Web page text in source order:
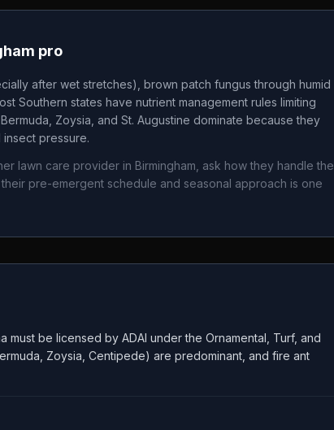
pro
after wet stretches), brown patch fungus through humid
Southern states have nutrient management rules limiting
Zoysia, and St. Augustine dominate because they
pressure.
lawn care provider in Birmingham , ask how they handle the
pre-emergent schedule and seasonal approach is one
be licensed by ADAI under the Ornamental, Turf, and
Zoysia, Centipede) are predominant, and fire ant